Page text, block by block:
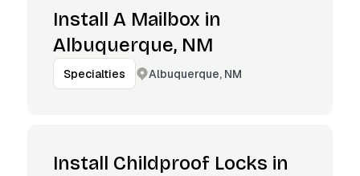
Install A Mailbox in
Albuquerque, NM
Specialties Albuquerque, NM
Install Childproof Locks in